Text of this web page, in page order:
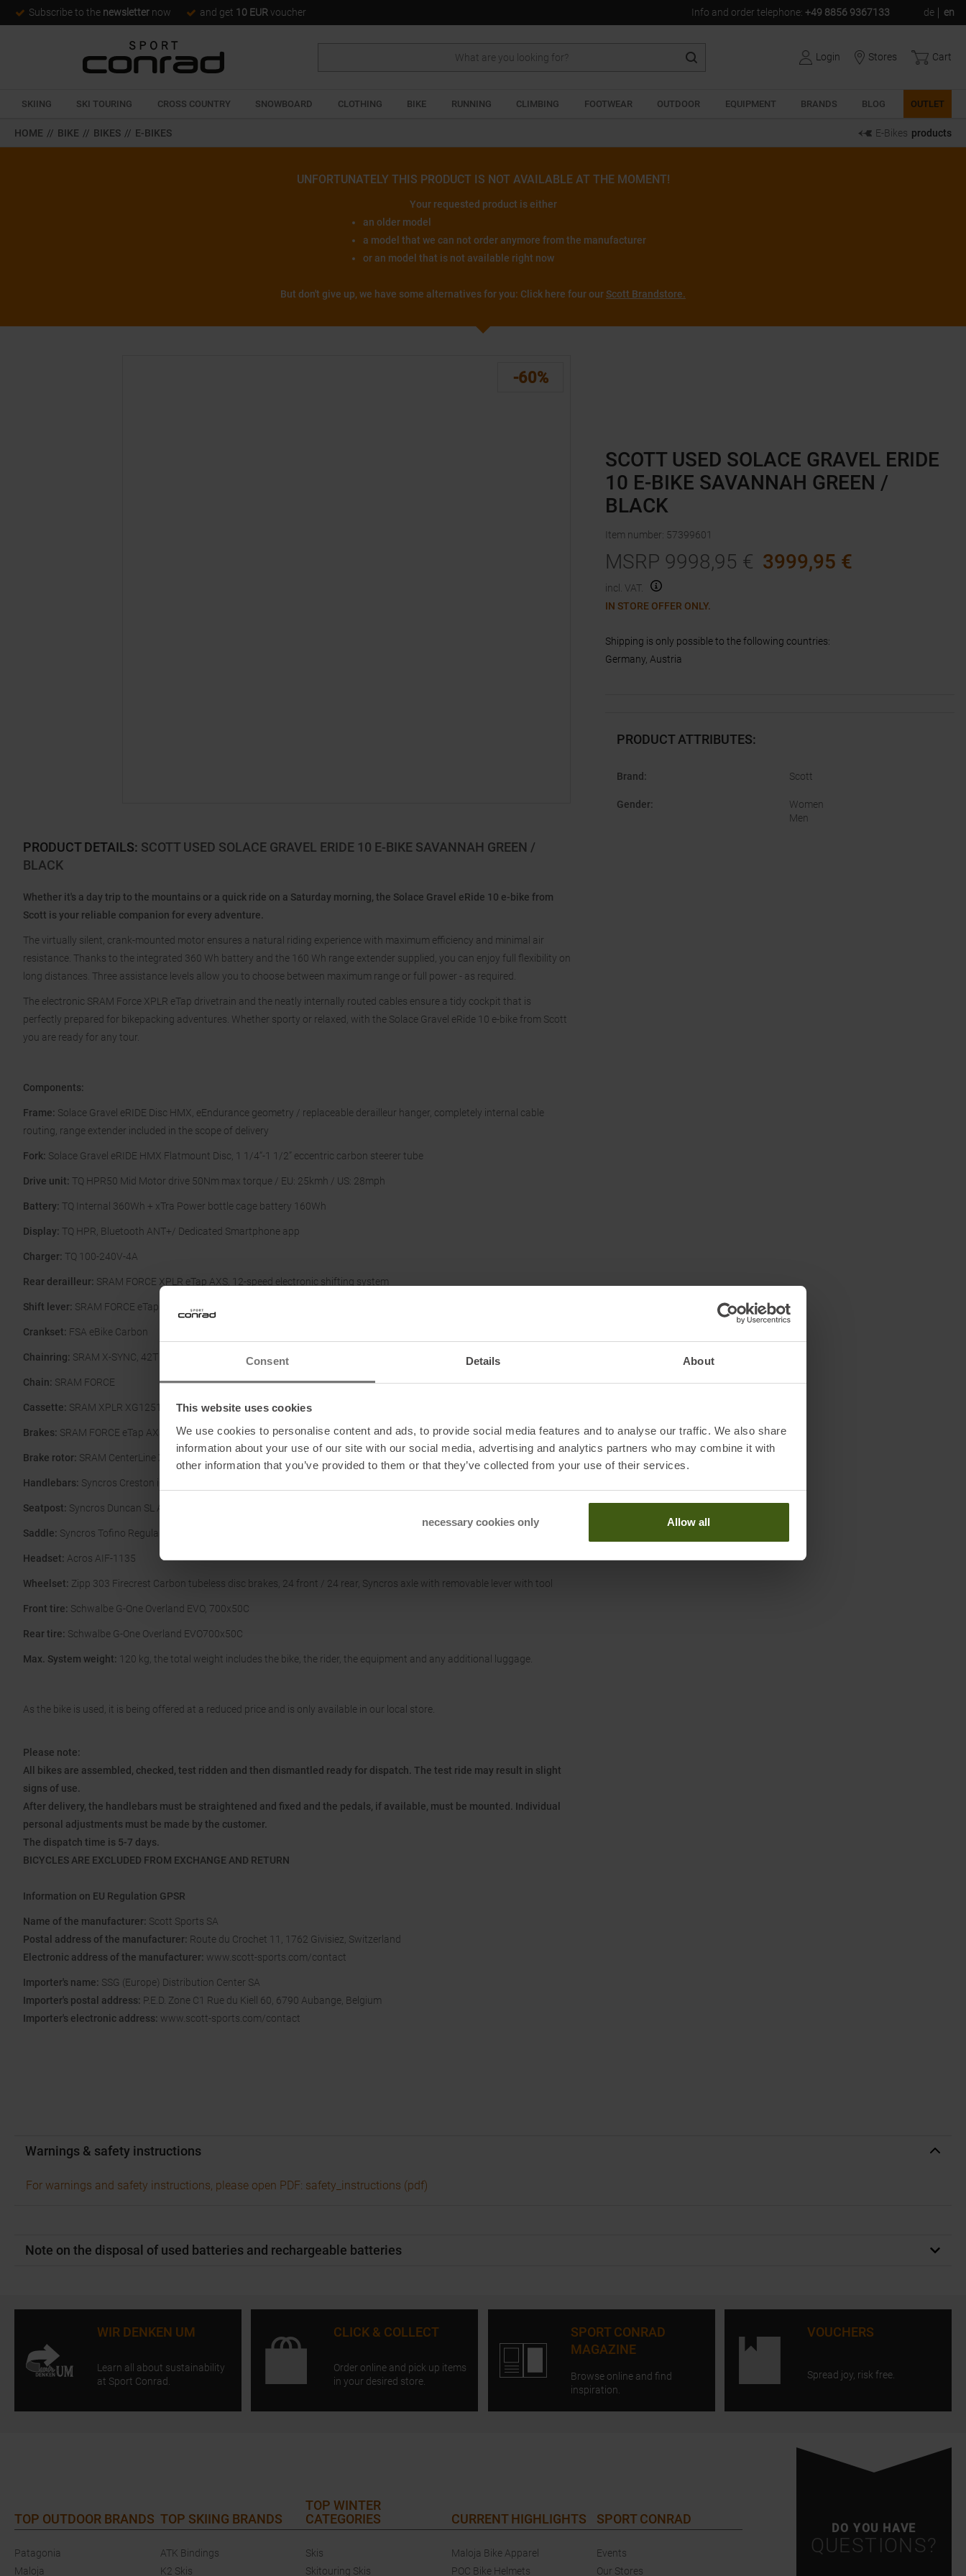
Consent Details About
This website uses cookies
We use cookies to personalise content and ads, to provide social media features and to analyse our traffic. We also share
information about your use of our site with our social media, advertising and analytics partners who may combine it with
other information that you’ve provided to them or that they’ve collected from your use of their services.
necessary cookies only Allow all
Subscribe to the newsletter now and get 10 EUR voucher Info and order telephone: +49 8856 9367133 de en
Login Stores Cart
SKIING SKI TOURING CROSS COUNTRY SNOWBOARD CLOTHING BIKE RUNNING CLIMBING FOOTWEAR OUTDOOR EQUIPMENT BRANDS BLOG OUTLET
HOME // BIKE // BIKES // E-BIKES E-Bikes products
UNFORTUNATELY THIS PRODUCT IS NOT AVAILABLE AT THE MOMENT!
Your requested product is either
an older model
a model that we can not order anymore from the manufacturer
or an model that is not available right now
But don't give up, we have some alternatives for you: Click here four ourScott Brandstore.
-60%
PRODUCT DETAILS: SCOTT USED SOLACE GRAVEL ERIDE 10 E-BIKE SAVANNAH GREEN /
BLACK
Whether it's a day trip to the mountains or a quick ride on a Saturday morning, the Solace Gravel eRide 10 e-bike from
Scott is your reliable companion for every adventure.
The virtually silent, crank-mounted motor ensures a natural riding experience with maximum efficiency and minimal air
resistance. Thanks to the integrated 360 Wh battery and the 160 Wh range extender supplied, you can enjoy full flexibility on
long distances. Three assistance levels allow you to choose between maximum range or full power - as required.
The electronic SRAM Force XPLR eTap drivetrain and the neatly internally routed cables ensure a tidy cockpit that is
perfectly prepared for bikepacking adventures. Whether sporty or relaxed, with the Solace Gravel eRide 10 e-bike from Scott
you are ready for any tour.
Components:
Frame: Solace Gravel eRIDE Disc HMX, eEndurance geometry / replaceable derailleur hanger, completely internal cable
routing, range extender included in the scope of delivery
Fork: Solace Gravel eRIDE HMX Flatmount Disc, 1 1/4“-1 1/2” eccentric carbon steerer tube
Drive unit: TQ HPR50 Mid Motor drive 50Nm max torque / EU: 25kmh / US: 28mph
Battery: TQ Internal 360Wh + xTra Power bottle cage battery 160Wh
Display: TQ HPR, Bluetooth ANT+/ Dedicated Smartphone app
Charger: TQ 100-240V-4A
Rear derailleur: SRAM FORCE XPLR eTap AXS, 12-speed electronic shifting system
Shift lever: SRAM FORCE eTap AXS HRD shift-brake system
Crankset: FSA eBike Carbon
Chainring: SRAM X-SYNC, 42T 110 BCD
Chain: SRAM FORCE
Cassette: SRAM XPLR XG1251, 10-44
Brakes: SRAM FORCE eTap AXS HRD shift-brake system, flatmount
Brake rotor: SRAM CenterLine XR Rotor 160/F and 160/R
Handlebars: Syncros Creston iC SL X, carbon combo
Seatpost: Syncros Duncan SL Aero
Saddle: Syncros Tofino Regular 1.0 cut-out
Headset: Acros AIF-1135
Wheelset: Zipp 303 Firecrest Carbon tubeless disc brakes, 24 front / 24 rear, Syncros axle with removable lever with tool
Front tire: Schwalbe G-One Overland EVO, 700x50C
Rear tire: Schwalbe G-One Overland EVO700x50C
Max. System weight: 120 kg, the total weight includes the bike, the rider, the equipment and any additional luggage.
As the bike is used, it is being offered at a reduced price and is only available in our local store.
Please note:
All bikes are assembled, checked, test ridden and then dismantled ready for dispatch. The test ride may result in slight
signs of use.
After delivery, the handlebars must be straightened and fixed and the pedals, if available, must be mounted. Individual
personal adjustments must be made by the customer.
The dispatch time is 5-7 days.
BICYCLES ARE EXCLUDED FROM EXCHANGE AND RETURN
Information on EU Regulation GPSR
Name of the manufacturer: Scott Sports SA
Postal address of the manufacturer: Route du Crochet 11, 1762 Givisiez, Switzerland
Electronic address of the manufacturer: www.scott-sports.com/contact
Importer's name: SSG (Europe) Distribution Center SA
Importer's postal address: P.E.D. Zone C1 Rue du Kiell 60, 6790 Aubange, Belgium
Importer's electronic address: www.scott-sports.com/contact
SCOTT USED SOLACE GRAVEL ERIDE
10 E-BIKE SAVANNAH GREEN /
BLACK
Item number: 57399601
MSRP 9998,95 € 3999,95 €
incl. VAT.
IN STORE OFFER ONLY.
Shipping is only possible to the following countries:
Germany, Austria
PRODUCT ATTRIBUTES:
Brand : Scott
Gender:
Women
Men
Warnings & safety instructions
For warnings and safety instructions, please open PDF: safety_instructions (pdf)
Note on the disposal of used batteries and rechargeable batteries
WIR DENKEN UM
Learn all about sustainability
at Sport Conrad.
CLICK & COLLECT
Order online and pick up items
in your desired store.
SPORT CONRAD
MAGAZINE
Browse online and find
inspiration.
VOUCHERS
Spread joy, risk free.
DO YOU HAVE
QUESTIONS?
TOP OUTDOOR BRANDS
Patagonia
Maloja
TOP SKIING BRANDS
ATK Bindings
K2 Skis
TOP WINTER
CATEGORIES
Skis
Skitouring Skis
CURRENT HIGHLIGHTS
Maloja Bike Apparel
POC Bike Helmets
SPORT CONRAD
Events
Our Stores